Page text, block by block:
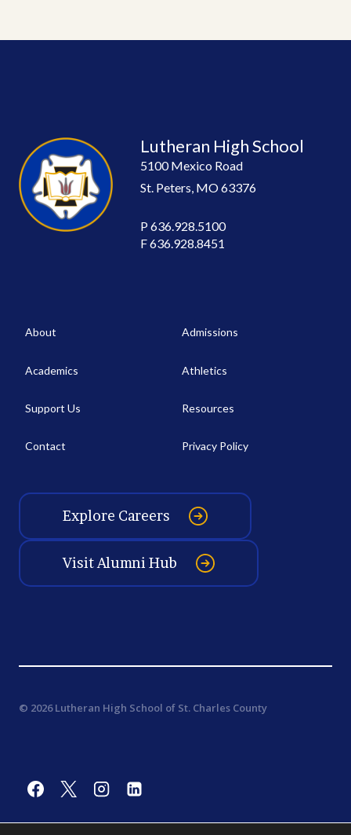
Lutheran High School
5100 Mexico Road
St. Peters, MO 63376
P636.928.5100
F636.928.8451
About Admissions
Academics Athletics
Support Us Resources
Contact Privacy Policy
Explore Careers
Visit Alumni Hub
© 2026 Lutheran High School of St. Charles County